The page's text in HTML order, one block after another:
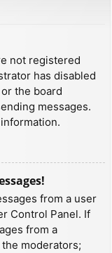
not registered
has disabled
the board
messages.
from a user
Control Panel. If
from a
moderators;